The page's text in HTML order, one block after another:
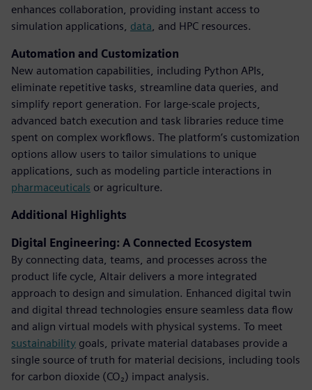
enhances collaboration, providing instant access to
simulation applications, data , and HPC resources.
Automation and Customization
New automation capabilities, including Python APIs,
eliminate repetitive tasks, streamline data queries, and
simplify report generation. For large-scale projects,
advanced batch execution and task libraries reduce time
spent on complex workflows. The platform’s customization
options allow users to tailor simulations to unique
applications, such as modeling particle interactions in
pharmaceuticals or agriculture.
Additional Highlights
Digital Engineering: A Connected Ecosystem
By connecting data, teams, and processes across the
product life cycle, Altair delivers a more integrated
approach to design and simulation. Enhanced digital twin
and digital thread technologies ensure seamless data flow
and align virtual models with physical systems. To meet
sustainability goals, private material databases provide a
single source of truth for material decisions, including tools
for carbon dioxide (CO₂) impact analysis.